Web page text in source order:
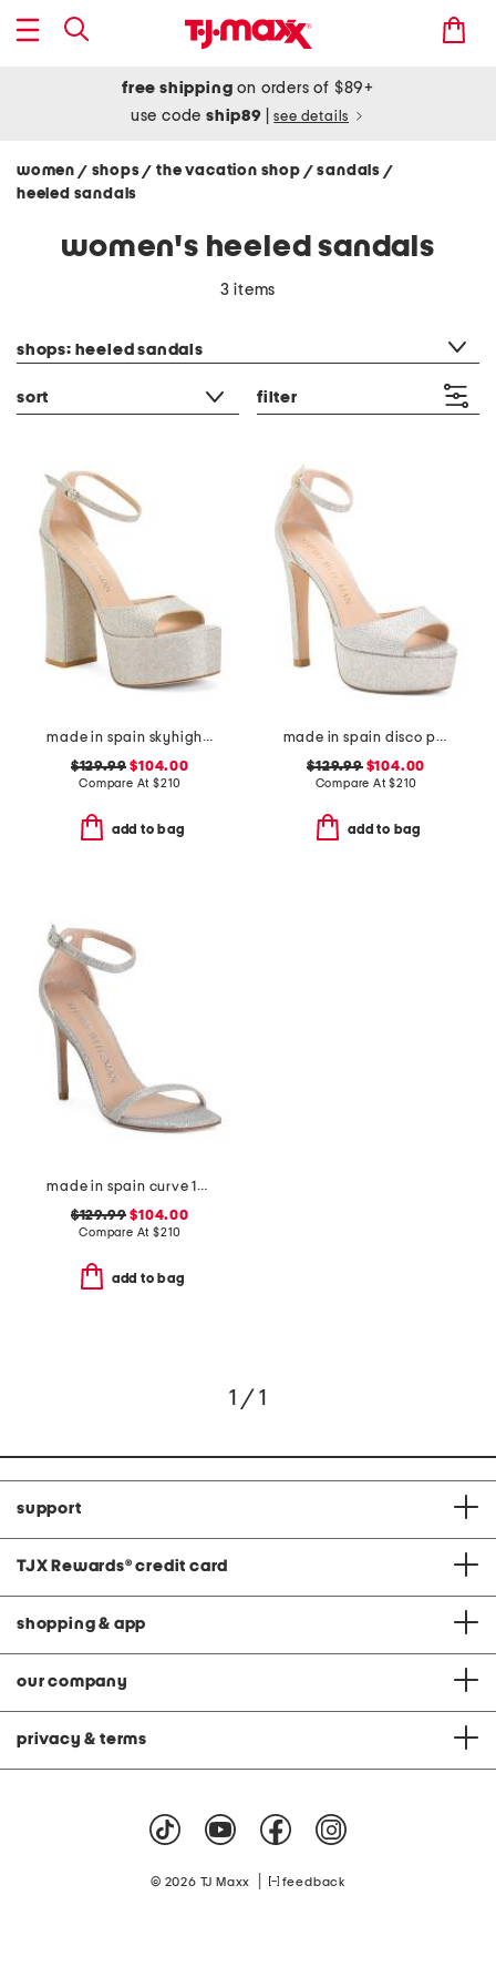
free shipping on orders of $89+
use codeship89 see details
women / shops/ the vacation shop / sandals /
heeled sandals
women's heeled sandals
3 items
shops: heeled sandals
sort filter
made in spain skyhigh 145 platform sandals
$129.99 $104.00
Compare At$210
add to bag
made in spain disco platform sandals
$129.99$104.00
Compare At$210
add to bag
made in spain curve 100 heeled sandals
$129.99 $104.00
Compare At$210
add to bag
1 / 1
support
TJX Rewards® credit card
shopping & app
our company
privacy & terms
© 2026 TJ Maxx feedback